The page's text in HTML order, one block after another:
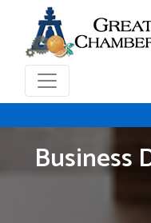
Business